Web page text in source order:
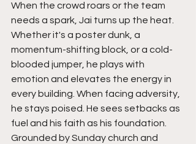
When the crowd roars or the team
needs a spark, Jai turns up the heat.
Whether it's a poster dunk, a
momentum-shifting block, or a cold-
blooded jumper, he plays with
emotion and elevates the energy in
every building. When facing adversity,
he stays poised. He sees setbacks as
fuel and his faith as his foundation.
Grounded by Sunday church and